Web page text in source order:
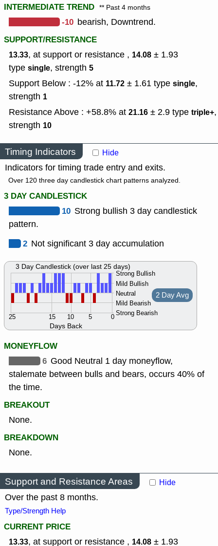
INTERMEDIATE TREND ** Past 4 months
-10 bearish, Downtrend.
SUPPORT/RESISTANCE
13.33, at support or resistance , 14.08 ± 1.93
type single, strength 5
Support Below : -12% at 11.72 ± 1.61 type single,
strength 1
Resistance Above : +58.8% at 21.16 ± 2.9 type triple+,
strength 10
Timing Indicators Hide
Indicators for timing trade entry and exits.
Over 120 three day candlestick chart patterns analyzed.
3 DAY CANDLESTICK
10 Strong bullish 3 day candlestick
pattern.
2 Not significant 3 day accumulation
Days Back
Strong Bullish
Mild Bullish
Neutral
Mild Bearish
Strong Bearish
0
5
10
15
25
2 Day Avg
3 Day Candlestick (over last 25 days)
MONEYFLOW
6 Good Neutral 1 day moneyflow,
stalemate between bulls and bears, occurs 40% of
the time.
BREAKOUT
None.
BREAKDOWN
None.
Support and Resistance Areas Hide
Over the past 8 months.
Type/Strength Help
CURRENT PRICE
13.33, at support or resistance , 14.08 ± 1.93